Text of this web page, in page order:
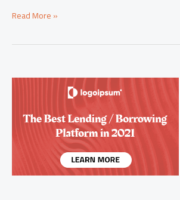
Savor
Chicken
Canned
Chicken
Read More »